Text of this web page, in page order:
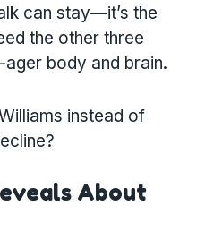
can stay—it’s the
the other three
body and brain.
instead of
About